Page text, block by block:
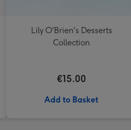
Lily O'Brien's Desserts
Collection
€15.00
Add to Basket